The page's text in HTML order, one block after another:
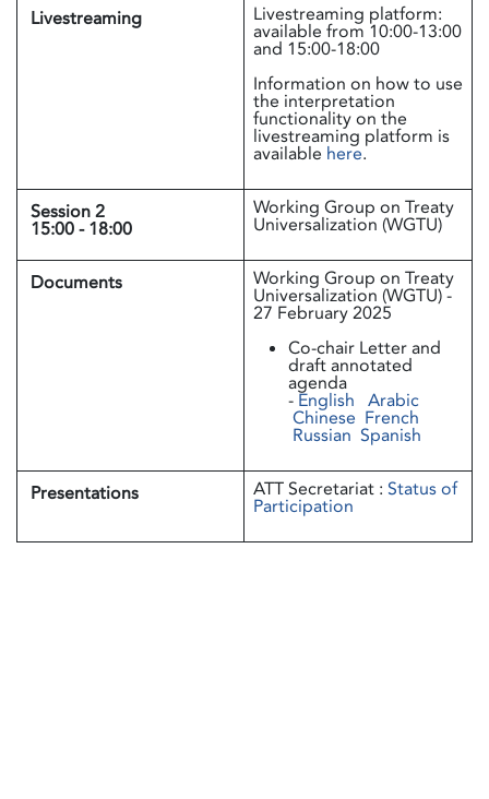
Livestreaming Livestreaming platform:
available from 10:00-13:00
and 15:00-18:00
Information on how to use
the interpretation
functionality on the
livestreaming platform is
available here.
Session 2
15:00 - 18:00
Working Group on Treaty
Universalization (WGTU)
Documents ​​​Working Group on Treaty
Universalization (WGTU) -
27 February 2025
Co-chair Letter and
draft annotated
agenda
-English Arabic
Chinese French
Russian Spanish
Presentations ATT Secretariat : Status of
Participation